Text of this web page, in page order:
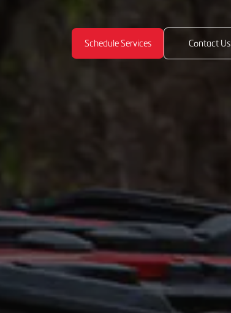
Schedule Services Contact Us